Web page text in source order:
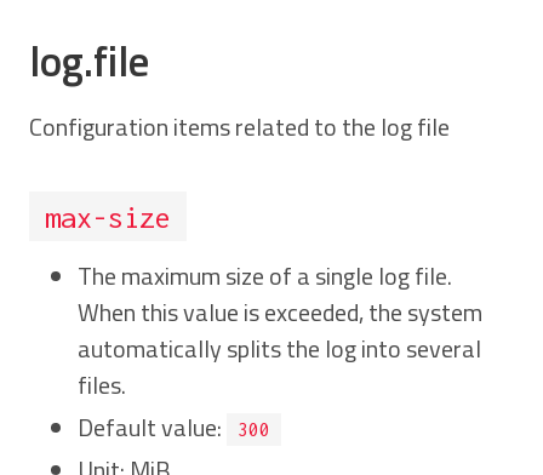
log.file
Configuration items related to the log file
max-size
The maximum size of a single log file.
When this value is exceeded, the system
automatically splits the log into several
files.
Default value:
300